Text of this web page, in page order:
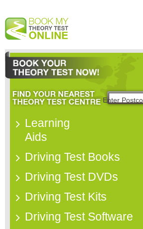
Learning
Aids
Driving Test Books
Driving Test DVDs
Driving Test Kits
Driving Test Software